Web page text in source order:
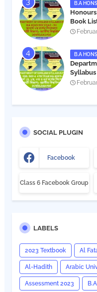
B.A
Book
B.A
Syllabus
Year BA
SOCIAL PLUGIN
Facebook
Class 6 Facebook Group
LABELS
2023 Textbook Al
Al-Hadith Arabic
Assessment 2023